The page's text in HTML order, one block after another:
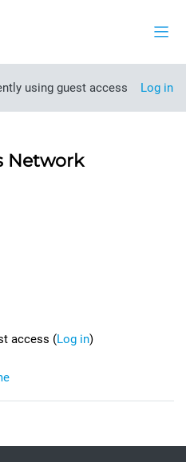
using guest access Log in
Network
access (Log in)